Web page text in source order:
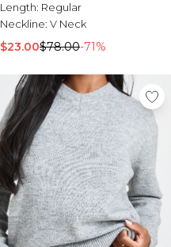
Length: Regular
Neckline: V Neck
$23.00$78.00-71%